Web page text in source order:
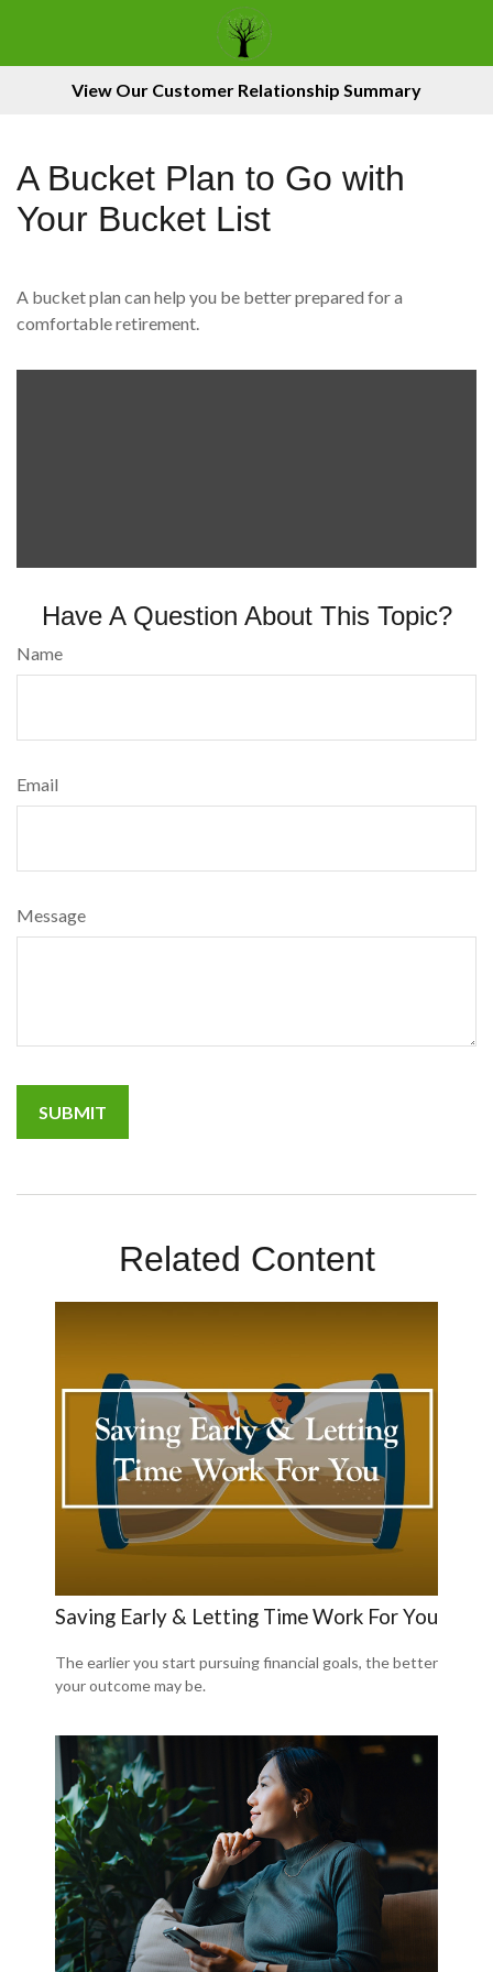
View Our Customer Relationship Summary
A Bucket Plan to Go with
Your Bucket List
A bucket plan can help you be better prepared for a
comfortable retirement.
Have A Question About This Topic?
Name
Email
Message
Related Content
Saving Early & Letting Time Work For You
The earlier you start pursuing financial goals, the better
your outcome may be.